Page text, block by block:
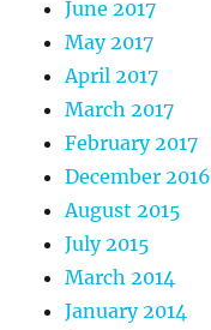
June 2017
May 2017
April 2017
March 2017
February 2017
December 2016
August 2015
July 2015
March 2014
January 2014